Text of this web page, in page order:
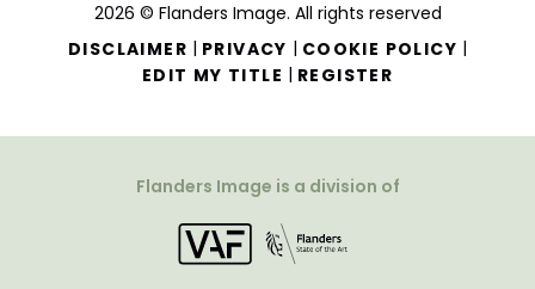
2026 © Flanders Image. All rights reserved
DISCLAIMER | PRIVACY | COOKIE POLICY |
EDIT MY TITLE | REGISTER
Flanders Image is a division of